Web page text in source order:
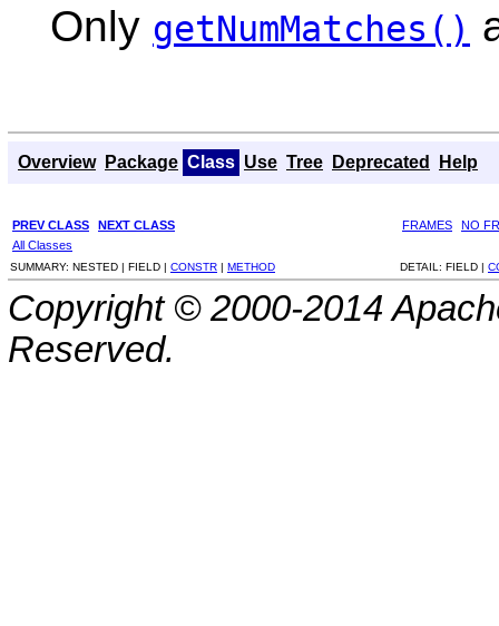
Only getNumMatches()
Overview Package Class Use Tree Deprecated Help
PREV CLASS NEXT CLASS FRAMES
NO
All Classes
SUMMARY: NESTED | FIELD | CONSTR | METHOD DETAIL: FIELD |
Copyright © 2000-2014
Reserved.